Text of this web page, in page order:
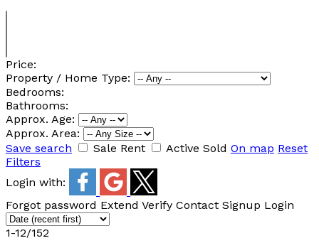
Price:
Property / Home Type:
Bedrooms:
Bathrooms:
Approx. Age:
Approx. Area:
Save search
Sale Rent Active Sold On map Reset
Filters
Login with:
Forgot password Extend Verify Contact Signup Login
1-12/152